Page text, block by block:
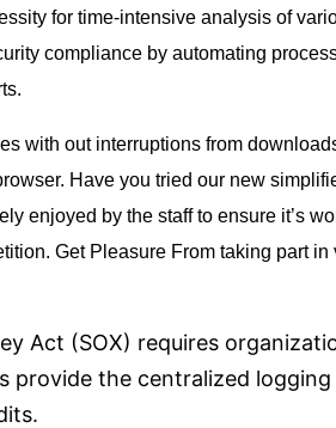
for time-intensive analysis of
compliance by automating
with out interruptions from
Have you tried our new
enjoyed by the staff to ensure it’s
Get Pleasure From taking part
Act (SOX) requires
provide the centralized